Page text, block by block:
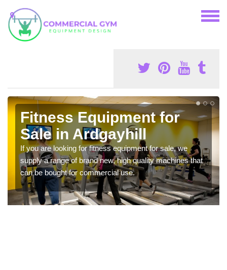
Fitness Equipment for
Sale in Ardgayhill
If you are looking for fitness equipment for sale, we
supply a range of brand new, high quality machines that
can be bought for commercial use.